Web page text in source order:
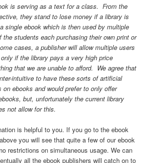
is serving as a text for a class. From the
they stand to lose money if a library is
single ebook which is then used by multiple
the students each purchasing their own print or
cases, a publisher will allow multiple users
if the library pays a very high price
that we are unable to afford. We agree that
intuitive to have these sorts of artificial
on ebooks and would prefer to only offer
but, unfortunately the current library
not allow for this.
is helpful to you. If you go to the ebook
you will see that quite a few of our ebook
restrictions on simultaneous usage. We can
all the ebook publishers will catch on to